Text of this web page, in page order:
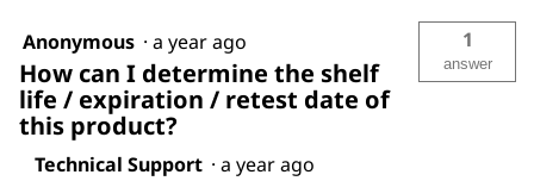
Anonymous · a year ago
How can I determine the shelf
life / expiration / retest date of
this product?
1
answer
Technical Support · a year ago